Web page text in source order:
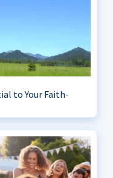
to Your Faith-